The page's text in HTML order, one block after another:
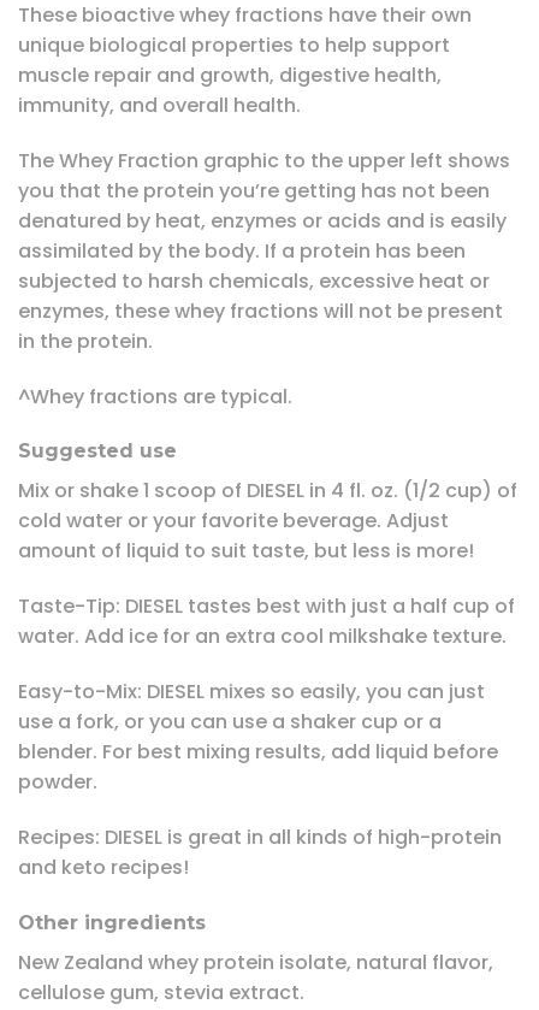
These bioactive whey fractions have their own
unique biological properties to help support
muscle repair and growth, digestive health,
immunity, and overall health.
The Whey Fraction graphic to the upper left shows
you that the protein you’re getting has not been
denatured by heat, enzymes or acids and is easily
assimilated by the body. If a protein has been
subjected to harsh chemicals, excessive heat or
enzymes, these whey fractions will not be present
in the protein.
^Whey fractions are typical.
Suggested use
Mix or shake 1 scoop of DIESEL in 4 fl. oz. (1/2 cup) of
cold water or your favorite beverage. Adjust
amount of liquid to suit taste, but less is more!
Taste-Tip: DIESEL tastes best with just a half cup of
water. Add ice for an extra cool milkshake texture.
Easy-to-Mix: DIESEL mixes so easily, you can just
use a fork, or you can use a shaker cup or a
blender. For best mixing results, add liquid before
powder.
Recipes: DIESEL is great in all kinds of high-protein
and keto recipes!
Other ingredients
New Zealand whey protein isolate, natural flavor,
cellulose gum, stevia extract.